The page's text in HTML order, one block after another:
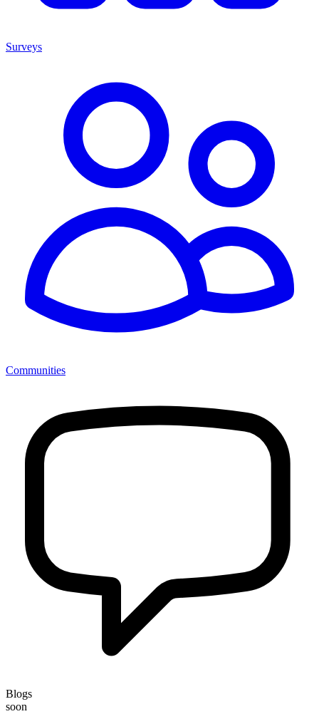
Surveys
Communities
Blogs
soon